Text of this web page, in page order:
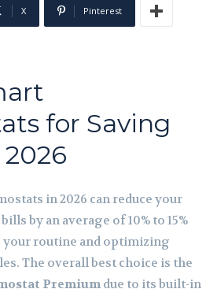
X Pinterest
for Saving
in 2026 can reduce your
by an average of 10% to 15%
your routine and optimizing
The overall best choice is the
Premiumdue to its built-in